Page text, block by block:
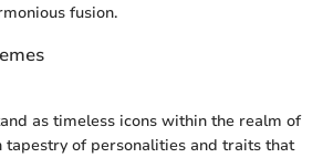
fusion.
as timeless icons within the realm of
tapestry of personalities and traits that